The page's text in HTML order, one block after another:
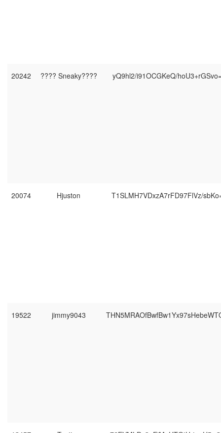
20242 ???? Sneaky???? yQ9hl2/i91OCGKeQ/
20074 Hjuston T1SLMH7VDxzA7rFD97FlVz/
19522 jimmy9043